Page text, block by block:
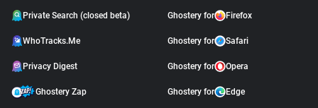
Private Search (closed beta)
WhoTracks.Me
Privacy Digest
Ghostery Zap
Ghostery for Firefox
Ghostery for Safari
Ghostery for Opera
Ghostery for Edge